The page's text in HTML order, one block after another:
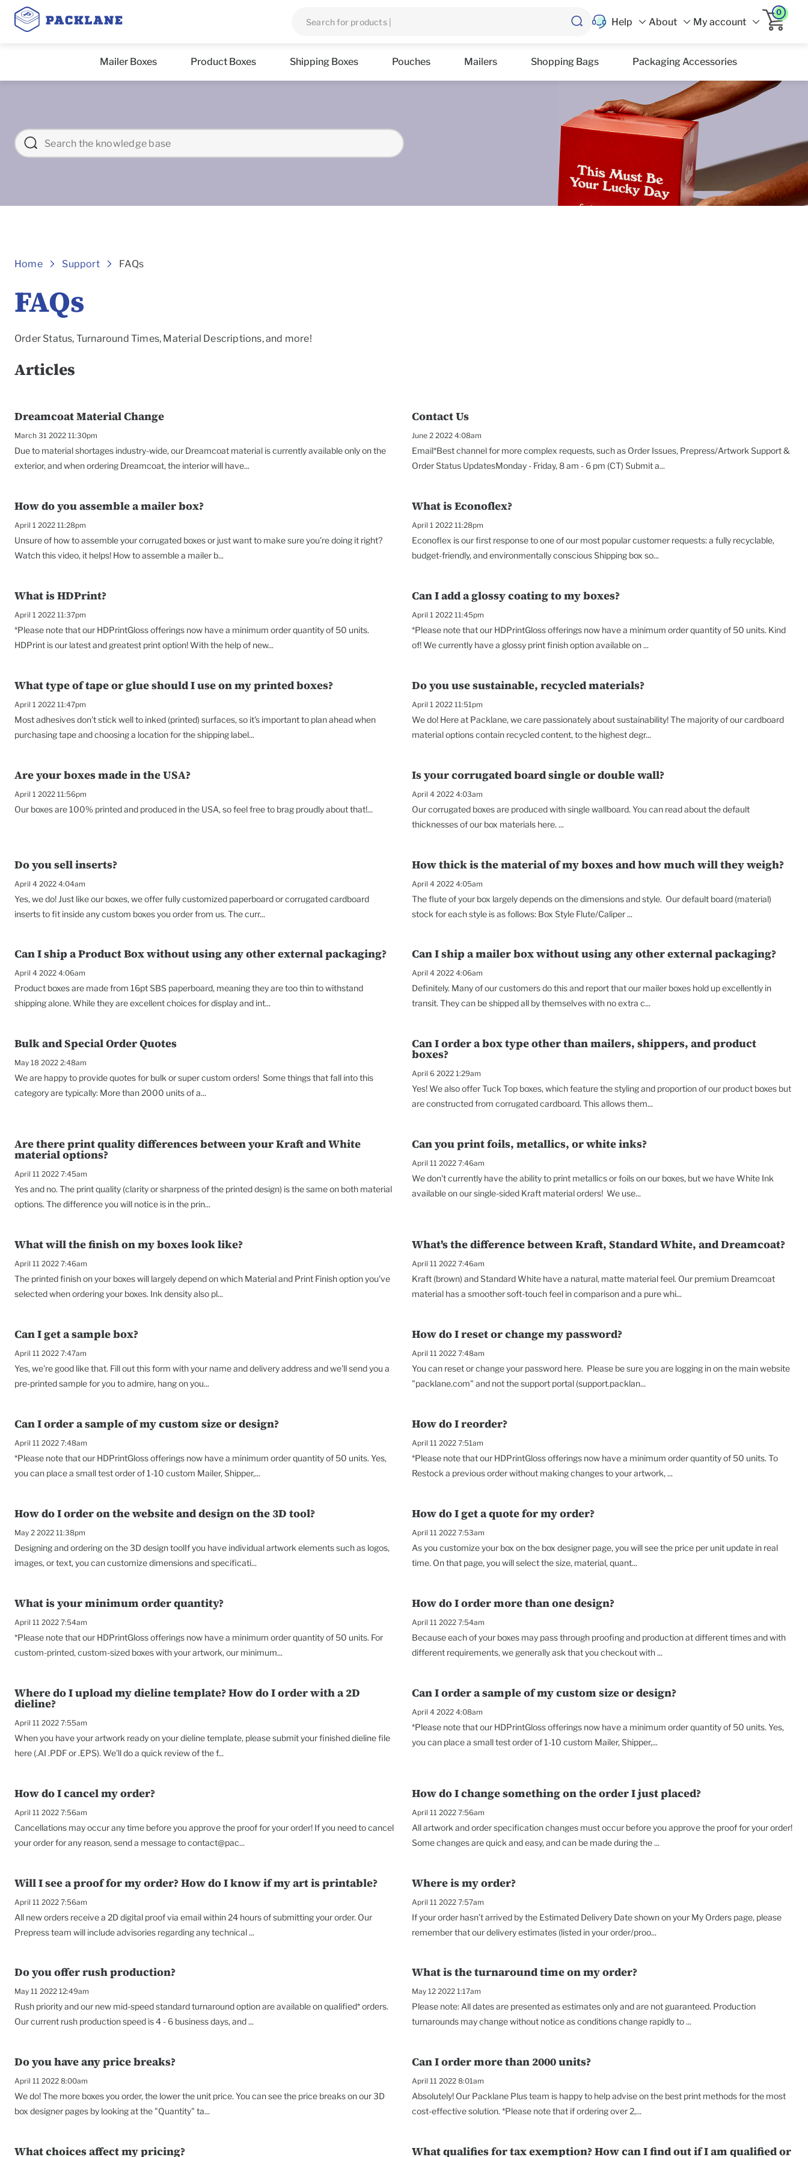
Help About My account
0
Mailer Boxes Product Boxes Shipping Boxes Pouches Mailers Shopping Bags Packaging Accessories
Home Support FAQs
FAQs
Order Status, Turnaround Times, Material Descriptions, and more!
Articles
Dreamcoat Material Change
March 31 2022 11:30pm
Due to material shortages industry-wide, our Dreamcoat material is currently available only on the
exterior, and when ordering Dreamcoat, the interior will have...
Contact Us
June 2 2022 4:08am
Email*Best channel for more complex requests, such as Order Issues, Prepress/Artwork Support &
Order Status UpdatesMonday - Friday, 8 am - 6 pm (CT) Submit a...
How do you assemble a mailer box?
April 1 2022 11:28pm
Unsure of how to assemble your corrugated boxes or just want to make sure you're doing it right?
Watch this video, it helps! How to assemble a mailer b...
What is Econoflex?
April 1 2022 11:28pm
Econoflex is our first response to one of our most popular customer requests: a fully recyclable,
budget-friendly, and environmentally conscious Shipping box so...
What is HDPrint?
April 1 2022 11:37pm
*Please note that our HDPrintGloss offerings now have a minimum order quantity of 50 units.
HDPrint is our latest and greatest print option! With the help of new...
Can I add a glossy coating to my boxes?
April 1 2022 11:45pm
*Please note that our HDPrintGloss offerings now have a minimum order quantity of 50 units. Kind
of! We currently have a glossy print finish option available on ...
What type of tape or glue should I use on my printed boxes?
April 1 2022 11:47pm
Most adhesives don't stick well to inked (printed) surfaces, so it's important to plan ahead when
purchasing tape and choosing a location for the shipping label...
Do you use sustainable, recycled materials?
April 1 2022 11:51pm
We do! Here at Packlane, we care passionately about sustainability! The majority of our cardboard
material options contain recycled content, to the highest degr...
Are your boxes made in the USA?
April 1 2022 11:56pm
Our boxes are 100% printed and produced in the USA, so feel free to brag proudly about that!...
Is your corrugated board single or double wall?
April 4 2022 4:03am
Our corrugated boxes are produced with single wallboard. You can read about the default
thicknesses of our box materials here. ...
Do you sell inserts?
April 4 2022 4:04am
Yes, we do! Just like our boxes, we offer fully customized paperboard or corrugated cardboard
inserts to fit inside any custom boxes you order from us. The curr...
How thick is the material of my boxes and how much will they weigh?
April 4 2022 4:05am
The flute of your box largely depends on the dimensions and style. Our default board (material)
stock for each style is as follows: Box Style Flute/Caliper ...
Can I ship a Product Box without using any other external packaging?
April 4 2022 4:06am
Product boxes are made from 16pt SBS paperboard, meaning they are too thin to withstand
shipping alone. While they are excellent choices for display and int...
Can I ship a mailer box without using any other external packaging?
April 4 2022 4:06am
Definitely. Many of our customers do this and report that our mailer boxes hold up excellently in
transit. They can be shipped all by themselves with no extra c...
Bulk and Special Order Quotes
May 18 2022 2:48am
We are happy to provide quotes for bulk or super custom orders! Some things that fall into this
category are typically: More than 2000 units of a...
Can I order a box type other than mailers, shippers, and product
boxes?
April 6 2022 1:29am
Yes! We also offer Tuck Top boxes, which feature the styling and proportion of our product boxes but
are constructed from corrugated cardboard. This allows them...
Are there print quality differences between your Kraft and White
material options?
April 11 2022 7:45am
Yes and no. The print quality (clarity or sharpness of the printed design) is the same on both material
options. The difference you will notice is in the prin...
Can you print foils, metallics, or white inks?
April 11 2022 7:46am
We don't currently have the ability to print metallics or foils on our boxes, but we have White Ink
available on our single-sided Kraft material orders! We use...
What will the finish on my boxes look like?
April 11 2022 7:46am
The printed finish on your boxes will largely depend on which Material and Print Finish option you've
selected when ordering your boxes. Ink density also pl...
What's the difference between Kraft, Standard White, and Dreamcoat?
April 11 2022 7:46am
Kraft (brown) and Standard White have a natural, matte material feel. Our premium Dreamcoat
material has a smoother soft-touch feel in comparison and a pure whi...
Can I get a sample box?
April 11 2022 7:47am
Yes, we're good like that. Fill out this form with your name and delivery address and we'll send you a
pre-printed sample for you to admire, hang on you...
How do I reset or change my password?
April 11 2022 7:48am
You can reset or change your password here. Please be sure you are logging in on the main website
"packlane.com" and not the support portal (support.packlan...
Can I order a sample of my custom size or design?
April 11 2022 7:48am
*Please note that our HDPrintGloss offerings now have a minimum order quantity of 50 units. Yes,
you can place a small test order of 1-10 custom Mailer, Shipper,...
How do I reorder?
April 11 2022 7:51am
*Please note that our HDPrintGloss offerings now have a minimum order quantity of 50 units. To
Restock a previous order without making changes to your artwork, ...
How do I order on the website and design on the 3D tool?
May 2 2022 11:38pm
Designing and ordering on the 3D design toolIf you have individual artwork elements such as logos,
images, or text, you can customize dimensions and specificati...
How do I get a quote for my order?
April 11 2022 7:53am
As you customize your box on the box designer page, you will see the price per unit update in real
time. On that page, you will select the size, material, quant...
What is your minimum order quantity?
April 11 2022 7:54am
*Please note that our HDPrintGloss offerings now have a minimum order quantity of 50 units. For
custom-printed, custom-sized boxes with your artwork, our minimum...
How do I order more than one design?
April 11 2022 7:54am
Because each of your boxes may pass through proofing and production at different times and with
different requirements, we generally ask that you checkout with ...
Where do I upload my dieline template? How do I order with a 2D
dieline?
April 11 2022 7:55am
When you have your artwork ready on your dieline template, please submit your finished dieline file
here (.AI .PDF or .EPS). We'll do a quick review of the f...
Can I order a sample of my custom size or design?
April 4 2022 4:08am
*Please note that our HDPrintGloss offerings now have a minimum order quantity of 50 units. Yes,
you can place a small test order of 1-10 custom Mailer, Shipper,...
How do I cancel my order?
April 11 2022 7:56am
Cancellations may occur any time before you approve the proof for your order! If you need to cancel
your order for any reason, send a message to contact@pac...
How do I change something on the order I just placed?
April 11 2022 7:56am
All artwork and order specification changes must occur before you approve the proof for your order!
Some changes are quick and easy, and can be made during the ...
Will I see a proof for my order? How do I know if my art is printable?
April 11 2022 7:56am
All new orders receive a 2D digital proof via email within 24 hours of submitting your order. Our
Prepress team will include advisories regarding any technical ...
Where is my order?
April 11 2022 7:57am
If your order hasn’t arrived by the Estimated Delivery Date shown on your My Orders page, please
remember that our delivery estimates (listed in your order/proo...
Do you offer rush production?
May 11 2022 12:49am
Rush priority and our new mid-speed standard turnaround option are available on qualified* orders.
Our current rush production speed is 4 - 6 business days, and ...
What is the turnaround time on my order?
May 12 2022 1:17am
Please note: All dates are presented as estimates only and are not guaranteed. Production
turnarounds may change without notice as conditions change rapidly to ...
Do you have any price breaks?
April 11 2022 8:00am
We do! The more boxes you order, the lower the unit price. You can see the price breaks on our 3D
box designer pages by looking at the "Quantity" ta...
Can I order more than 2000 units?
April 11 2022 8:01am
Absolutely! Our Packlane Plus team is happy to help advise on the best print methods for the most
cost-effective solution. *Please note that if ordering over 2,...
What choices affect my pricing? What qualifies for tax exemption? How can I find out if I am qualified or